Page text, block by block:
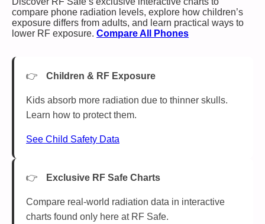
compare phone radiation levels, explore how children’s
exposure differs from adults, and learn practical ways to
lower RF exposure. Compare All Phones
Children & RF Exposure
Kids absorb more radiation due to thinner skulls.
Learn how to protect them.
See Child Safety Data
Exclusive RF Safe Charts
Compare real-world radiation data in interactive
charts found only here at RF Safe.